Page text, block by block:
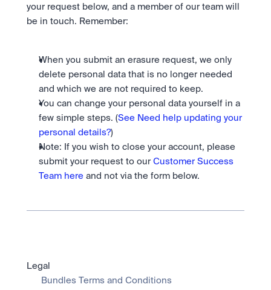
Earn up to 3.5% p.a. with daily
interest and no lockups.
Safety
Bank-grade security. Total protection.
Verified proof your assets are safe.
your request below, and a member of our team will
be in touch. Remember:
When you submit an erasure request, we only
delete personal data that is no longer needed
and which we are not required to keep.
You can change your personal data yourself in a
few simple steps. (See Need help updating your
personal details?)
Note: If you wish to close your account, please
submit your request to our Customer Success
Team here and not via the form below.
Legal
Bundles Terms and Conditions